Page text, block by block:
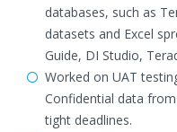
databases, such as
datasets and Excel
Guide, DI Studio,
Worked on UAT
Confidential data
tight deadlines.